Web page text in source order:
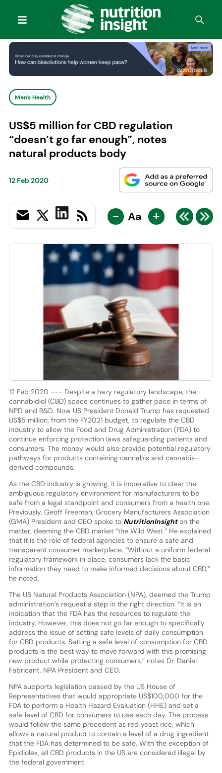
Men's Health
US$5 million for CBD regulation
“doesn’t go far enough”, notes
natural products body
12 Feb 2020
- Aa +
12 Feb 2020 --- Despite a hazy regulatory landscape, the
cannabidiol (CBD) space continues to gather pace in terms of
NPD and R&D. Now US President Donald Trump has requested
US$5 million, from the FY2021 budget, to regulate the CBD
industry to allow the Food and Drug Administration (FDA) to
continue enforcing protection laws safeguarding patients and
consumers. The money would also provide potential regulatory
pathways for products containing cannabis and cannabis-
derived compounds.
As the CBD industry is growing, it is imperative to clear the
ambiguous regulatory environment for manufacturers to be
safe from a legal standpoint and consumers from a health one.
Previously, Geoff Freeman, Grocery Manufacturers Association
(GMA) President and CEO spoke to NutritionInsighton the
matter, deeming the CBD market “the Wild West.” He explained
that it is the role of federal agencies to ensure a safe and
transparent consumer marketplace. “Without a uniform federal
regulatory framework in place, consumers lack the basic
information they need to make informed decisions about CBD,”
he noted.
The US Natural Products Association (NPA), deemed the Trump
administration’s request a step in the right direction. “It is an
indication that the FDA has the resources to regulate the
industry. However, this does not go far enough to specifically
address the issue of setting safe levels of daily consumption
for CBD products. Setting a safe level of consumption for CBD
products is the best way to move forward with this promising
new product while protecting consumers,” notes Dr. Daniel
Fabricant, NPA President and CEO.
NPA supports legislation passed by the US House of
Representatives that would appropriate US$100,000 for the
FDA to perform a Health Hazard Evaluation (HHE) and set a
safe level of CBD for consumers to use each day. The process
would follow the same precedent as red yeast rice, which
allows a natural product to contain a level of a drug ingredient
that the FDA has determined to be safe. With the exception of
Epidiolex, all CBD products in the US are considered illegal by
the federal government.